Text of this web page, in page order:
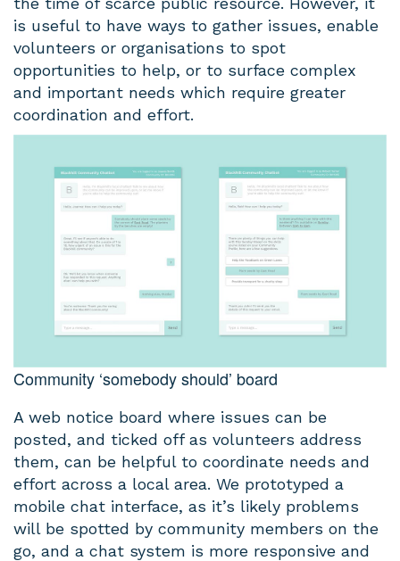
is useful to have ways to gather issues, enable
volunteers or organisations to spot
opportunities to help, or to surface complex
and important needs which require greater
coordination and effort.
Community ‘somebody should’ board
A web notice board where issues can be
posted, and ticked off as volunteers address
them, can be helpful to coordinate needs and
effort across a local area. We prototyped a
mobile chat interface, as it’s likely problems
will be spotted by community members on the
go, and a chat system is more responsive and